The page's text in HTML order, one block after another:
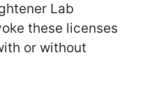
Lab
these licenses
or without